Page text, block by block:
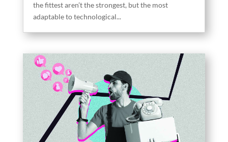
the fittest aren’t the strongest, but the most
adaptable to technological...